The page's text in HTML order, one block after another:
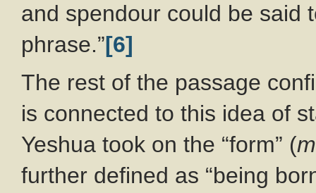
and spendour could be said
phrase.”[6]
The rest of the passage
is connected to this idea of
Yeshua took on the “form” (
further defined as “being